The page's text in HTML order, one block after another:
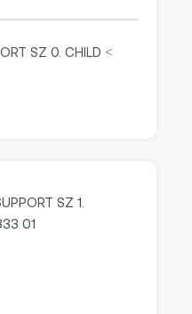
SZ 0. CHILD <